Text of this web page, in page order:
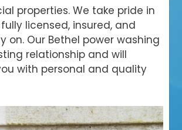
properties. We take pride in
licensed, insured, and
Our Bethel power washing
relationship and will
with personal and quality